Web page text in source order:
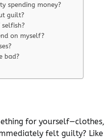
spending money?
guilt?
on myself?
bad?
for yourself—clothes,
felt guilty? Like